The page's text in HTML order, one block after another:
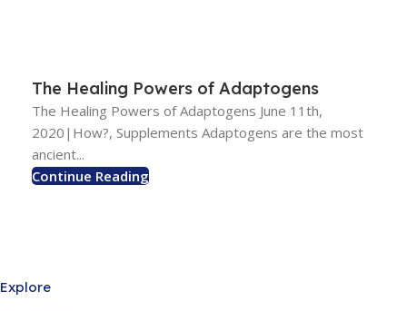
The Healing Powers of Adaptogens
The Healing Powers of Adaptogens June 11th,
2020|How?, Supplements Adaptogens are the most
ancient...
Continue Reading
Explore